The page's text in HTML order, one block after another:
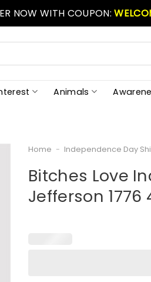
NOW WITH COUPON:
Animals
Home - Independence Day
Bitches Love
Jefferson 1776